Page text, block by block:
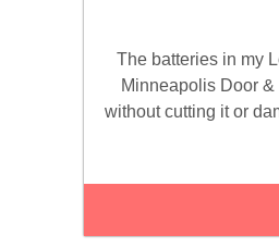
The batteries in my
Minneapolis Door
without cutting it or